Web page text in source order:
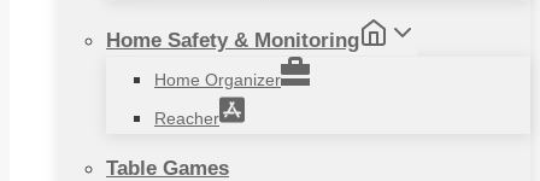
Home Safety & Monitoring
Home Organizer
Reacher
Table Games